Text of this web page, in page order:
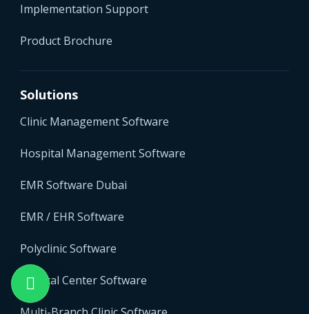
Implementation Support
Product Brochure
Solutions
Clinic Management Software
Hospital Management Software
EMR Software Dubai
EMR / EHR Software
Polyclinic Software
Medical Center Software